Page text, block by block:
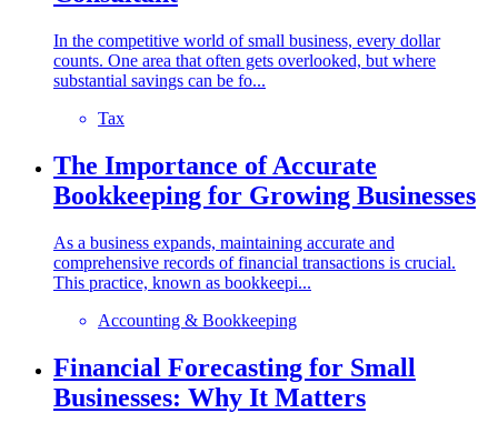
In the competitive world of small business, every dollar
counts. One area that often gets overlooked, but where
substantial savings can be fo...
Tax
The Importance of Accurate
Bookkeeping for Growing Businesses
As a business expands, maintaining accurate and
comprehensive records of financial transactions is crucial.
This practice, known as bookkeepi...
Accounting & Bookkeeping
Financial Forecasting for Small
Businesses: Why It Matters